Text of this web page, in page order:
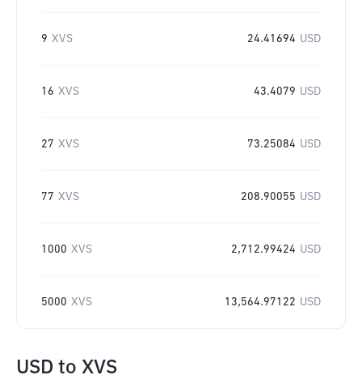
9 XVS 24.41694 USD
16 XVS 43.4079 USD
27 XVS 73.25084 USD
77 XVS 208.90055 USD
1000 XVS 2,712.99424 USD
5000 XVS 13,564.97122 USD
USD to XVS